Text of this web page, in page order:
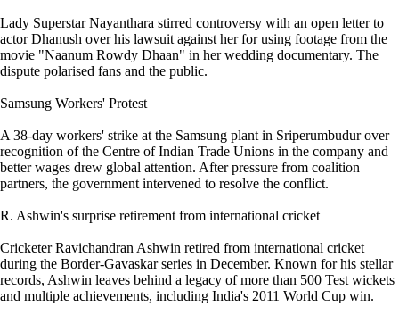
Lady Superstar Nayanthara stirred controversy with an open letter to
actor Dhanush over his lawsuit against her for using footage from the
movie "Naanum Rowdy Dhaan" in her wedding documentary. The
dispute polarised fans and the public.
Samsung Workers' Protest
A 38-day workers' strike at the Samsung plant in Sriperumbudur over
recognition of the Centre of Indian Trade Unions in the company and
better wages drew global attention. After pressure from coalition
partners, the government intervened to resolve the conflict.
R. Ashwin's surprise retirement from international cricket
Cricketer Ravichandran Ashwin retired from international cricket
during the Border-Gavaskar series in December. Known for his stellar
records, Ashwin leaves behind a legacy of more than 500 Test wickets
and multiple achievements, including India's 2011 World Cup win.